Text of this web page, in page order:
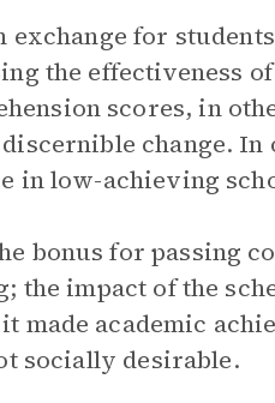
for
the effectiveness
scores, in
change. In
in low-achieving
bonus for passing
the impact of the
made academic
socially desirable.